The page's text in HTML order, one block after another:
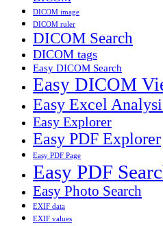
DICOM image
DICOM ruler
DICOM Search
DICOM tags
Easy DICOM Search
Easy DICOM
Easy Excel
Easy Explorer
Easy PDF Explorer
Easy PDF Page
Easy PDF
Easy Photo Search
EXIF data
EXIF values